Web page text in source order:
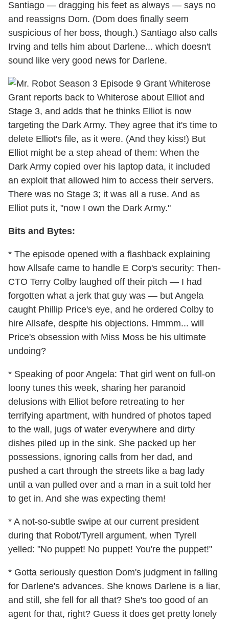
Santiago — dragging his feet as always — says no
and reassigns Dom. (Dom does finally seem
suspicious of her boss, though.) Santiago also calls
Irving and tells him about Darlene... which doesn't
sound like very good news for Darlene.
Grant reports back to Whiterose about Elliot and
Stage 3, and adds that he thinks Elliot is now
targeting the Dark Army. They agree that it's time to
delete Elliot's file, as it were. (And they kiss!) But
Elliot might be a step ahead of them: When the
Dark Army copied over his laptop data, it included
an exploit that allowed him to access their servers.
There was no Stage 3; it was all a ruse. And as
Elliot puts it, "now I own the Dark Army."
Bits and Bytes:
* The episode opened with a flashback explaining
how Allsafe came to handle E Corp's security: Then-
CTO Terry Colby laughed off their pitch — I had
forgotten what a jerk that guy was — but Angela
caught Phillip Price's eye, and he ordered Colby to
hire Allsafe, despite his objections. Hmmm... will
Price's obsession with Miss Moss be his ultimate
undoing?
* Speaking of poor Angela: That girl went on full-on
loony tunes this week, sharing her paranoid
delusions with Elliot before retreating to her
terrifying apartment, with hundred of photos taped
to the wall, jugs of water everywhere and dirty
dishes piled up in the sink. She packed up her
possessions, ignoring calls from her dad, and
pushed a cart through the streets like a bag lady
until a van pulled over and a man in a suit told her
to get in. And she was expecting them!
* A not-so-subtle swipe at our current president
during that Robot/Tyrell argument, when Tyrell
yelled: "No puppet! No puppet! You're the puppet!"
* Gotta seriously question Dom's judgment in falling
for Darlene's advances. She knows Darlene is a liar,
and still, she fell for all that? She's too good of an
agent for that, right? Guess it does get pretty lonely